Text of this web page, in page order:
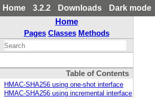
Home 3.2.2 Downloads
Dark mode
Home
Pages Classes Methods
Table of Contents
HMAC-SHA256 using one-shot interface
HMAC-SHA256 using incremental interface